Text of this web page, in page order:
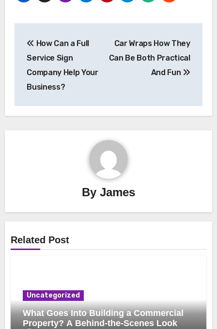
navigation
How Can a Full
Service Sign
Company Help Your
Business?
Car Wraps How They
Can Be Both Practical
And Fun
By James
Related Post
Uncategorized
What Goes Into Building a Commercial
Property? A Behind-the-Scenes Look